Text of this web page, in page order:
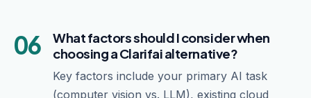
06
What factors should I consider when
choosing a Clarifai alternative?
Key factors include your primary AI task
(computer vision vs. LLM), existing cloud